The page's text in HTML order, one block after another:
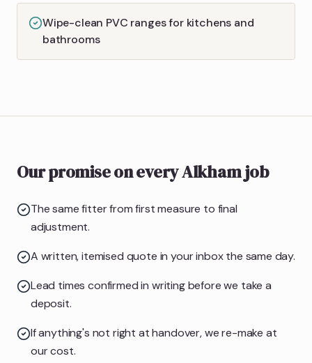
Wipe-clean PVC ranges for kitchens and
bathrooms
Our promise on every Alkham job
The same fitter from first measure to final
adjustment.
A written, itemised quote in your inbox the same day.
Lead times confirmed in writing before we take a
deposit.
If anything's not right at handover, we re-make at
our cost.